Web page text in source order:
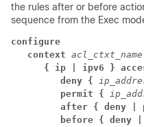
the rules after or before
sequence from the Exec
configure
context acl_ctxt_name
{ ip | ipv6 }
deny {
permit {
after { deny |
before { deny